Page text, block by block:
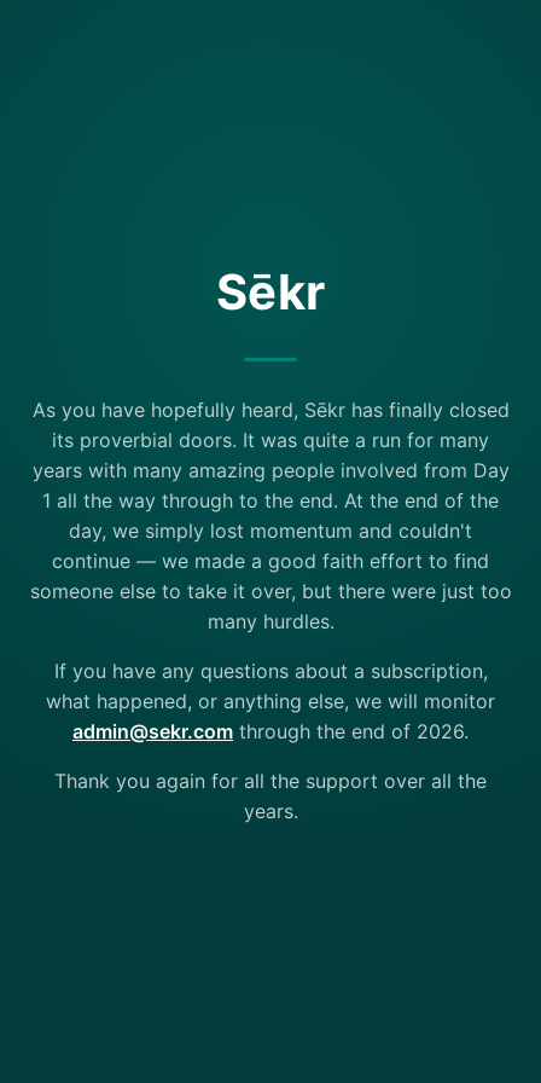
Sēkr
As you have hopefully heard, Sēkr has finally closed
its proverbial doors. It was quite a run for many
years with many amazing people involved from Day
1 all the way through to the end. At the end of the
day, we simply lost momentum and couldn't
continue — we made a good faith effort to find
someone else to take it over, but there were just too
many hurdles.
If you have any questions about a subscription,
what happened, or anything else, we will monitor
admin@sekr.com through the end of 2026.
Thank you again for all the support over all the
years.